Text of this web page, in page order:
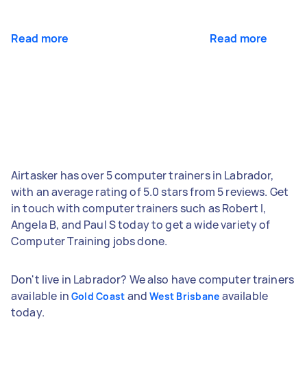
Read more Read more
Airtasker has over 5 computer trainers in Labrador,
with an average rating of 5.0 stars from 5 reviews. Get
in touch with computer trainers such as Robert I,
Angela B, and Paul S today to get a wide variety of
Computer Training jobs done.
Don't live in Labrador? We also have computer trainers
available in Gold Coast andWest Brisbane available
today.